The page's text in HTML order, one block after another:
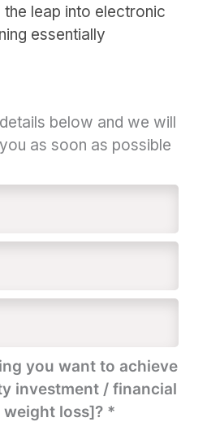
leap into electronic
essentially
below and we will
as soon as possible
you want to achieve
investment / financial
loss]? *